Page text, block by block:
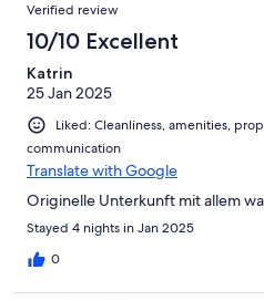
Verified review
10/10 Excellent
Katrin
25 Jan 2025
Liked: Cleanliness, amenities,
communication
Translate with Google
Originelle Unterkunft mit allem
Stayed 4 nights in Jan 2025
0